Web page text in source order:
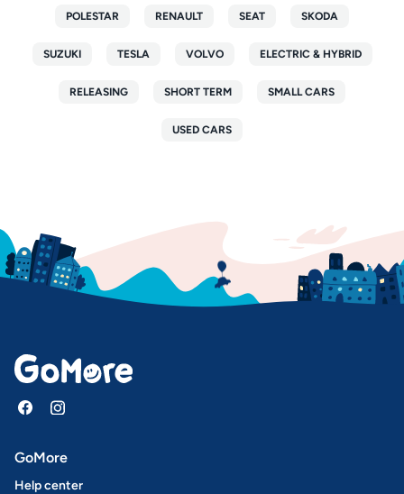
POLESTAR RENAULT SEAT SKODA
SUZUKI TESLA VOLVO ELECTRIC & HYBRID
RELEASING SHORT TERM SMALL CARS
USED CARS
GoMore
Help center